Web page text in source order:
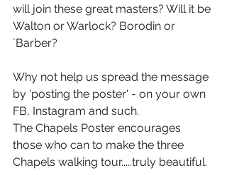
will join these great masters? Will it be
Walton or Warlock? Borodin or
`Barber?
Why not help us spread the message
by 'posting the poster' - on your own
FB, Instagram and such.
The Chapels Poster encourages
those who can to make the three
Chapels walking tour.....truly beautiful.